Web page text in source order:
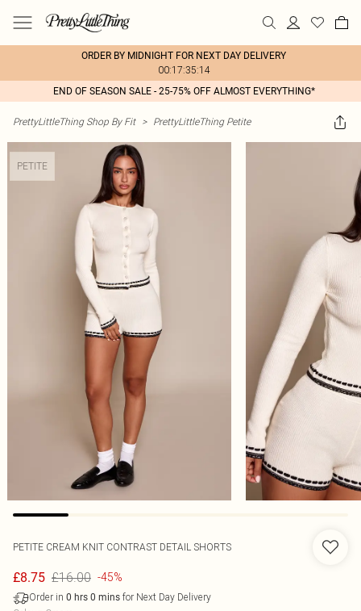
ORDER BY MIDNIGHT FOR NEXT DAY DELIVERY
00:17:35:14
END OF SEASON SALE - 25-75% OFF ALMOST EVERYTHING*
PrettyLittleThing Shop By Fit > PrettyLittleThing Petite
PETITE
PETITE CREAM KNIT CONTRAST DETAIL SHORTS
£8.75 £16.00 -45%
Order in 0 hrs 0 mins for Next Day Delivery